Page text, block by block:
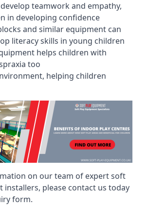
teamwork and empathy,
in developing confidence
and similar equipment can
literacy skills in young children
helps children with
too
helping children
on our team of expert soft
installers, please contact us today
form.